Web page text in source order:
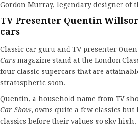
Gordon Murray, legendary designer of
TV Presenter Quentin
cars
Classic car guru and TV presenter
Cars magazine stand at the London
four classic supercars that are
stratospheric soon.
Quentin, a household name from TV
Car Show, owns quite a few classics
classics before their values go sky high.